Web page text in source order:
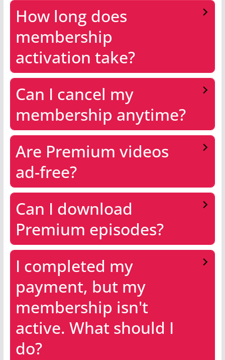
How long does
membership
activation take?
Can I cancel my
membership anytime?
Are Premium videos
ad-free?
Can I download
Premium episodes?
I completed my
payment, but my
membership isn't
active. What should I
do?